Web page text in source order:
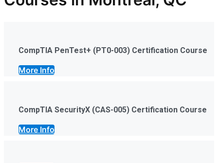
CompTIA PenTest+ (PT0-003) Certification Course
More Info
CompTIA SecurityX (CAS-005) Certification Course
More Info